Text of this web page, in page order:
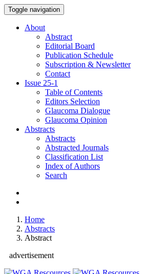
Toggle navigation
About
Abstract
Editorial Board
Publication Schedule
Subscription & Newsletter
Contact
Issue 25-1
Table of Contents
Editors Selection
Glaucoma Dialogue
Glaucoma Opinion
Abstracts
Abstracts
Abstracted Journals
Classification List
Index of Authors
Search
Home
Abstracts
Abstract
advertisement